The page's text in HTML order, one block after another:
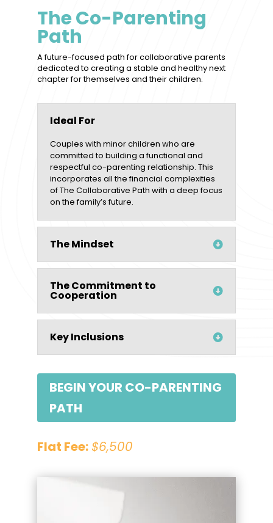
The Co-Parenting
Path
A future-focused path for collaborative parents
dedicated to creating a stable and healthy next
chapter for themselves and their children.
Ideal For
Couples with minor children who are
committed to building a functional and
respectful co-parenting relationship. This
incorporates all the financial complexities
of The Collaborative Path with a deep focus
on the family’s future.
The Mindset
The Commitment to
Cooperation
Key Inclusions
BEGIN YOUR CO-PARENTING
PATH
Flat Fee: $6,500